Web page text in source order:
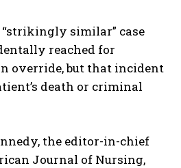
“strikingly similar” case
reached for
override, but that incident
death or criminal
the editor-in-chief
Journal of Nursing,